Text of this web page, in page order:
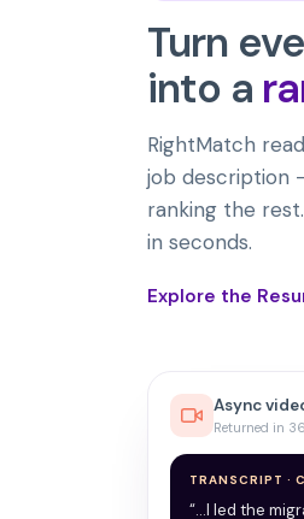
Turn
into a
RightMatch
job description
ranking the
in seconds.
Explore the
Async
Returned in
TRANSCRIPT ·
“…I led the